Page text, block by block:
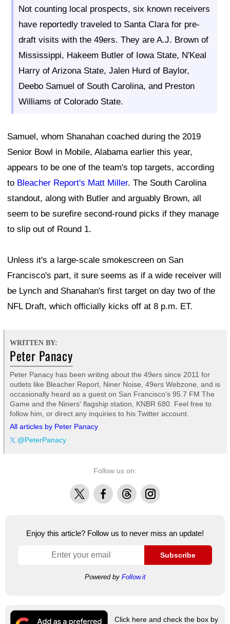
Not counting local prospects, six known receivers
have reportedly traveled to Santa Clara for pre-
draft visits with the 49ers. They are A.J. Brown of
Mississippi, Hakeem Butler of Iowa State, N'Keal
Harry of Arizona State, Jalen Hurd of Baylor,
Deebo Samuel of South Carolina, and Preston
Williams of Colorado State.
Samuel, whom Shanahan coached during the 2019
Senior Bowl in Mobile, Alabama earlier this year,
appears to be one of the team's top targets, according
to Bleacher Report's Matt Miller. The South Carolina
standout, along with Butler and arguably Brown, all
seem to be surefire second-round picks if they manage
to slip out of Round 1.
Unless it's a large-scale smokescreen on San
Francisco's part, it sure seems as if a wide receiver will
be Lynch and Shanahan's first target on day two of the
NFL Draft, which officially kicks off at 8 p.m. ET.
WRITTEN BY:
Peter Panacy
Peter Panacy has been writing about the 49ers since 2011 for
outlets like Bleacher Report, Niner Noise, 49ers Webzone, and is
occasionally heard as a guest on San Francisco's 95.7 FM The
Game and the Niners' flagship station, KNBR 680. Feel free to
follow him, or direct any inquiries to his Twitter account.
All articles by Peter Panacy
@PeterPanacy
Follow us on:
X FacebookThreadsInstagram
Enjoy this article? Follow us to never miss an update!
Subscribe
Powered by Follow.it
Click here and check the box by